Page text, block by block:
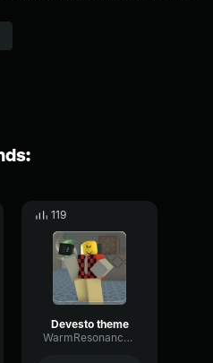
119
Devesto theme
WarmResonanceGate80650